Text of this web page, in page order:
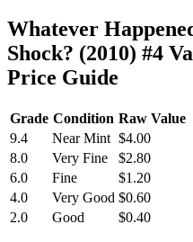
Whatever
Shock? (2010) #4
Price Guide
Grade Condition Raw Value
9.4
Near Mint $4.00
8.0
Very Fine
$2.80
6.0
Fine
$1.20
4.0
Very Good $0.60
2.0
Good $0.40